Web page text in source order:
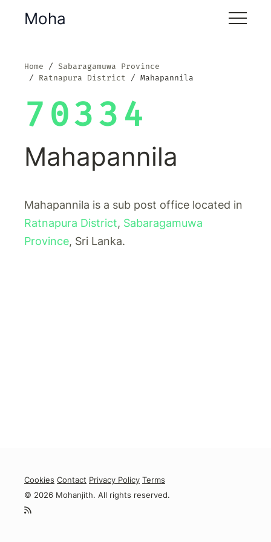
Moha
Home
Sabaragamuwa Province
Ratnapura District
Mahapannila
70334
Mahapannila
Mahapannila is a sub post office located in
Ratnapura District, Sabaragamuwa
Province, Sri Lanka.
Cookies Contact Privacy Policy Terms
© 2026 Mohanjith. All rights reserved.